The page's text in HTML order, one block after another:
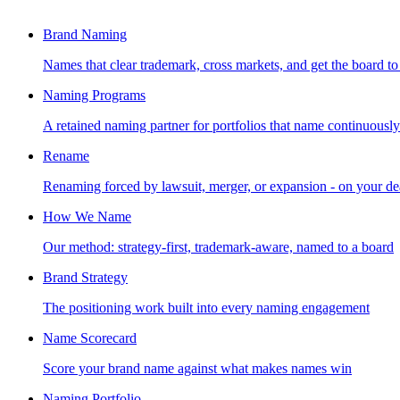
Brand Naming
Names that clear trademark, cross markets, and get the board
Naming Programs
A retained naming partner for portfolios that name continuously
Rename
Renaming forced by lawsuit, merger, or expansion - on your
How We Name
Our method: strategy-first, trademark-aware, named to a board
Brand Strategy
The positioning work built into every naming engagement
Name Scorecard
Score your brand name against what makes names win